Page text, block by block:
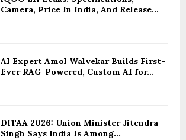
Camera, Price In India, And Release...
AI Expert Amol Walvekar Builds First-
Ever RAG-Powered, Custom AI for...
DITAA 2026: Union Minister Jitendra
Singh Says India Is Among...